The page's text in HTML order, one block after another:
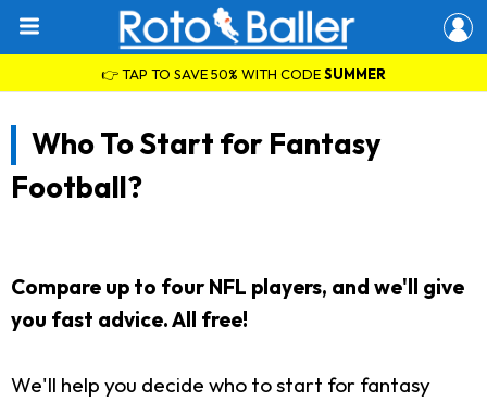
👉 TAP TO SAVE 50% WITH CODESUMMER
Who To Start for Fantasy
Football?
Compare up to four NFL players, and we'll give
you fast advice. All free!
We'll help you decide who to start for fantasy